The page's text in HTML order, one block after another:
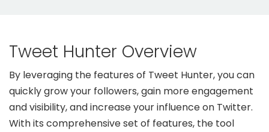
Tweet Hunter Overview
By leveraging the features of Tweet Hunter, you can
quickly grow your followers, gain more engagement
and visibility, and increase your influence on Twitter.
With its comprehensive set of features, the tool